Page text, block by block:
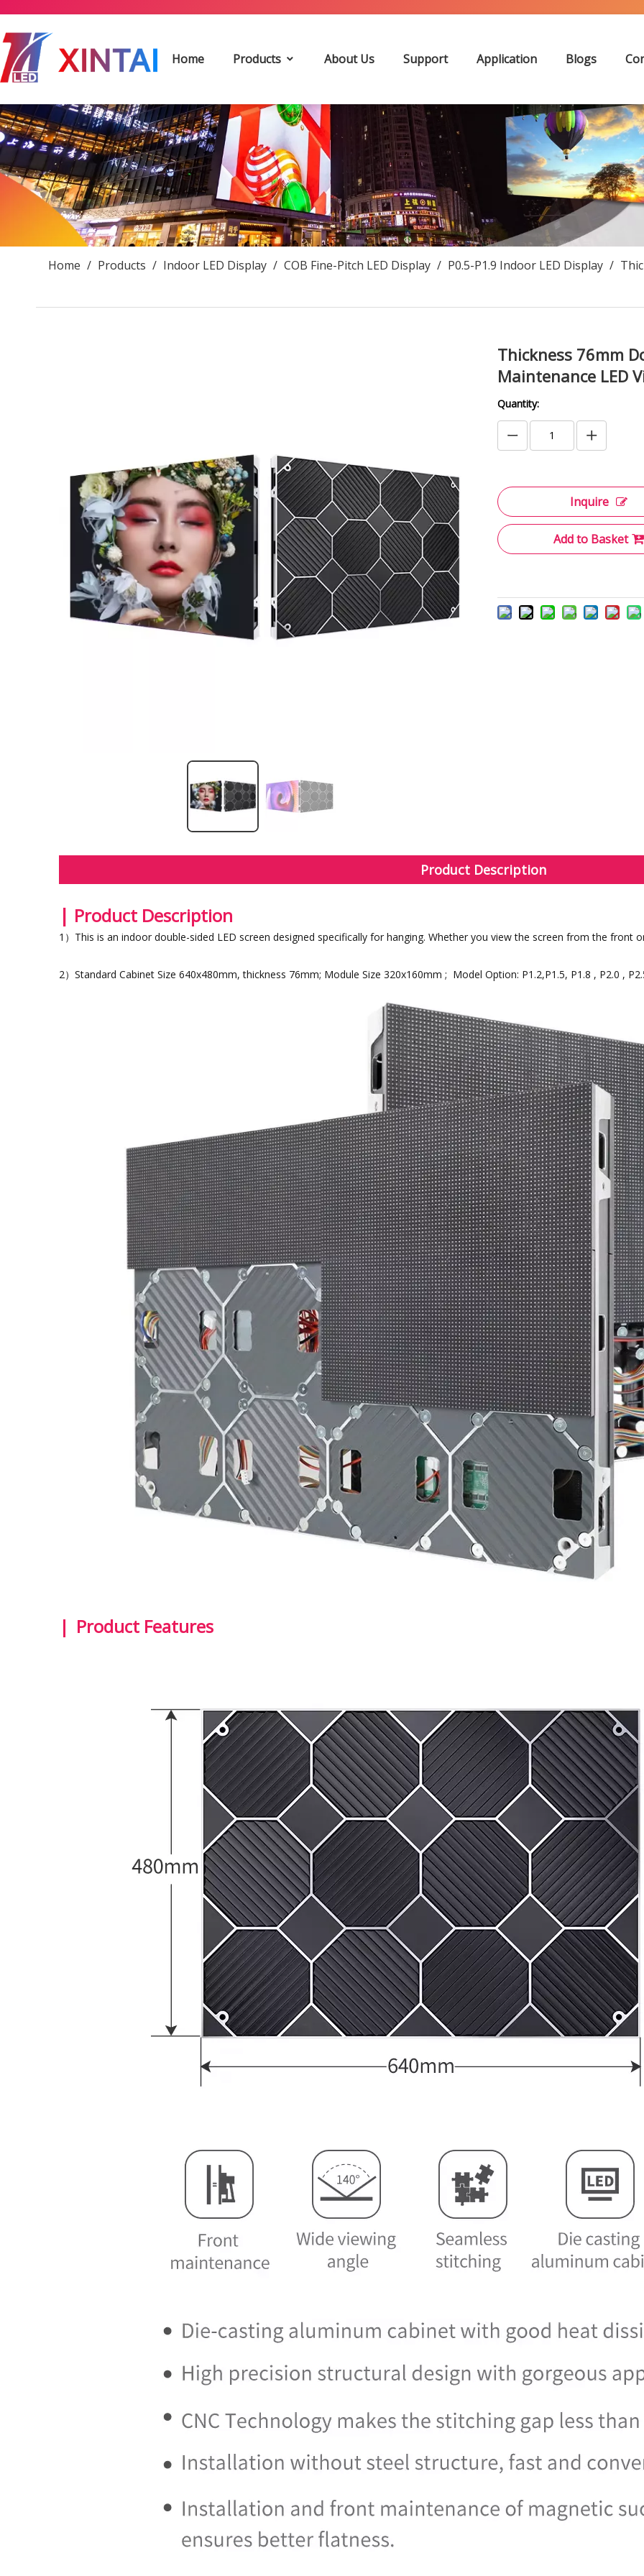
Home Products About Us Support Application Blogs
Home / Products / Indoor LED Display / COB Fine-Pitch LED Display / P0.5-P1.9 Indoor LED Display /
Thickness 76mm
Maintenance LED
Quantity:
Inquire
Add to Basket
Product Description
| Product Description
1）This is an indoor double-sided LED screen designed specifically for hanging. Whether you view the screen from the front
2）Standard Cabinet Size 640x480mm, thickness 76mm; Module Size 320x160mm ; Model Option: P1.2,P1.5, P1.8 , P2.0 ,
| Product Features